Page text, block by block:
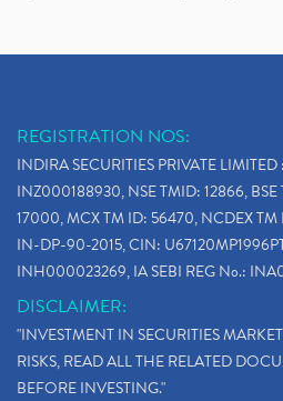
REGISTRATION NOS:
INDIRA SECURITIES PRIVATE
INZ000188930, NSE TMID: 12866,
17000, MCX TM ID: 56470, NCDEX TM
IN-DP-90-2015, CIN:
INH000023269, IA SEBI REG No.:
DISCLAIMER:
"INVESTMENT IN SECURITIES
RISKS, READ ALL THE RELATED
BEFORE INVESTING."